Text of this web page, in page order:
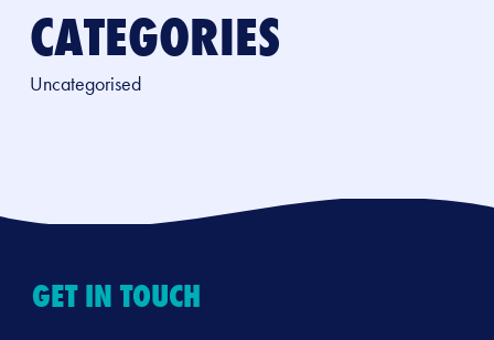
CATEGORIES
Uncategorised
GET IN TOUCH